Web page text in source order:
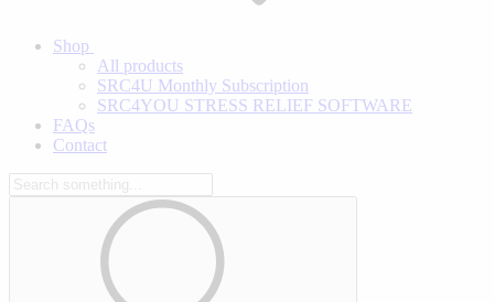
Shop
All products
SRC4U Monthly Subscription
SRC4YOU STRESS RELIEF SOFTWARE
FAQs
Contact